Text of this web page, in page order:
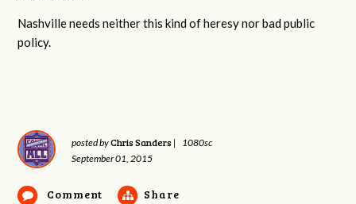
Nashville needs neither this kind of heresy nor bad public
policy.
posted byChris Sanders |
1080sc
September 01, 2015
Comment Share